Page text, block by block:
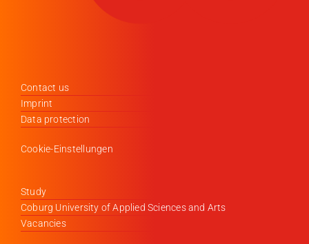
Contact us
Imprint
Data protection
Cookie-Einstellungen
Study
Coburg University of Applied Sciences and Arts
Vacancies